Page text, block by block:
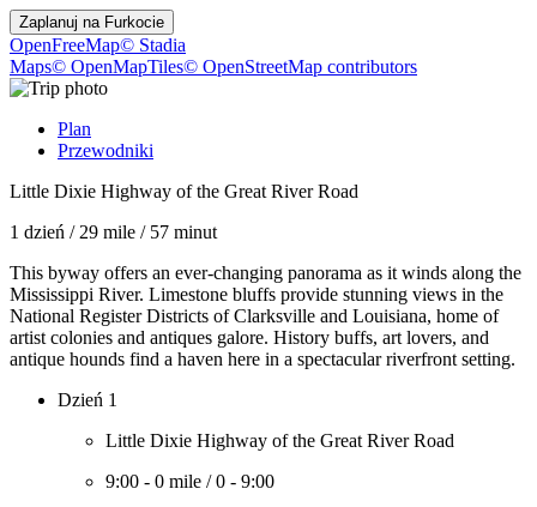
Zaplanuj na Furkocie
OpenFreeMap© Stadia
Maps© OpenMapTiles© OpenStreetMap contributors
Plan
Przewodniki
Little Dixie Highway of the Great River Road
1 dzień / 29 mile / 57 minut
This byway offers an ever-changing panorama as it winds along the
Mississippi River. Limestone bluffs provide stunning views in the
National Register Districts of Clarksville and Louisiana, home of
artist colonies and antiques galore. History buffs, art lovers, and
antique hounds find a haven here in a spectacular riverfront setting.
Dzień 1
Little Dixie Highway of the Great River Road
9:00 - 0 mile /0 - 9:00